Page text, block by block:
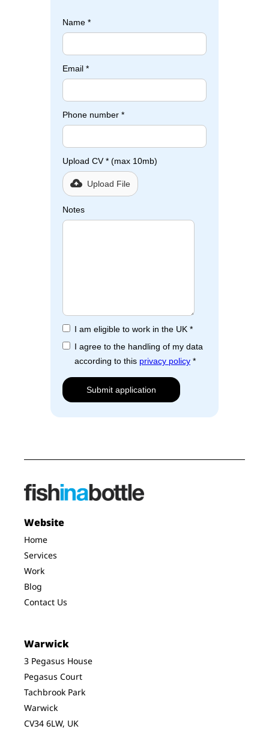
Name *
Email *
Phone number *
Upload CV * (max 10mb)
Upload File
Notes
I am eligible to work in the UK *
I agree to the handling of my data
according to this privacy policy*
Website
Home
Services
Work
Blog
Contact Us
Warwick
3 Pegasus House
Pegasus Court
Tachbrook Park
Warwick
CV34 6LW, UK